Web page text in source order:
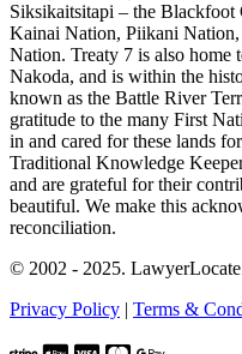
Siksikaitsitapi – the Blackfoot
Kainai Nation, Piikani
Nation. Treaty 7 is also home
Nakoda, and is within the
known as the Battle River
gratitude to the many First
in and cared for these lands
Traditional Knowledge
and are grateful for their
beautiful. We make this
reconciliation.
© 2002 - 2025.
Privacy Policy | Terms &